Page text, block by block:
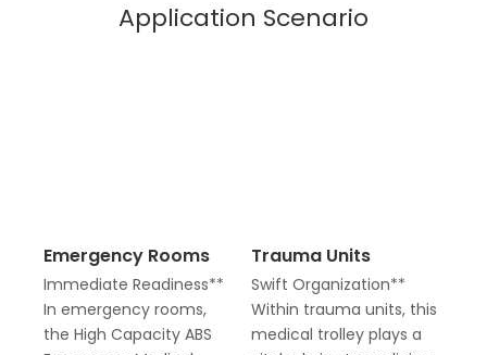
Application Scenario
Emergency Rooms
Immediate Readiness**
In emergency rooms,
the High Capacity ABS
Trauma Units
Swift Organization**
Within trauma units, this
medical trolley plays a